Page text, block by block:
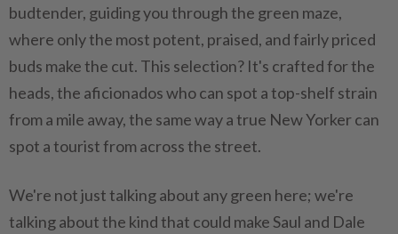
budtender, guiding you through the green maze,
where only the most potent, praised, and fairly priced
buds make the cut. This selection? It's crafted for the
heads, the aficionados who can spot a top-shelf strain
from a mile away, the same way a true New Yorker can
spot a tourist from across the street.
We're not just talking about any green here; we're
talking about the kind that could make Saul and Dale